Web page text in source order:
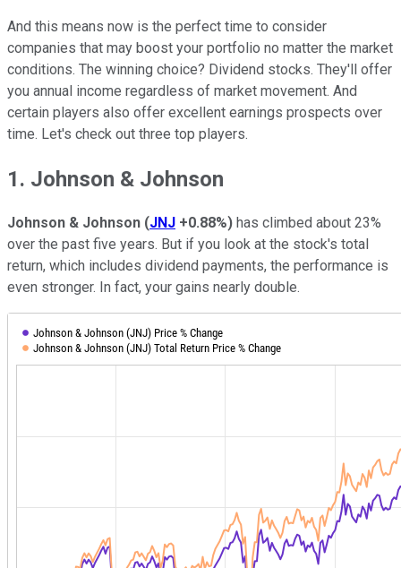
And this means now is the perfect time to consider
companies that may boost your portfolio no matter the market
conditions. The winning choice? Dividend stocks. They'll offer
you annual income regardless of market movement. And
certain players also offer excellent earnings prospects over
time. Let's check out three top players.
1. Johnson & Johnson
Johnson & Johnson (JNJ +0.88%) has climbed about 23%
over the past five years. But if you look at the stock's total
return, which includes dividend payments, the performance is
even stronger. In fact, your gains nearly double.